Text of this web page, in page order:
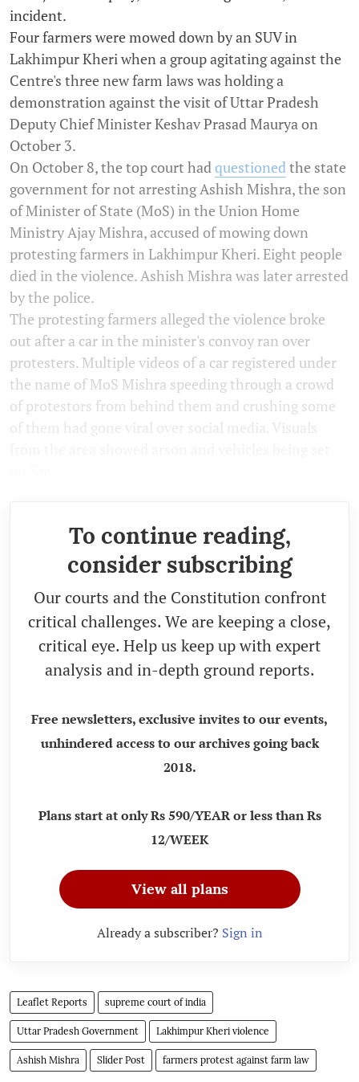
incident.
Four farmers were mowed down by an SUV in
Lakhimpur Kheri when a group agitating against the
Centre's three new farm laws was holding a
demonstration against the visit of Uttar Pradesh
Deputy Chief Minister Keshav Prasad Maurya on
October 3.
On October 8, the top court had questioned the state
government for not arresting Ashish Mishra, the son
of Minister of State (MoS) in the Union Home
Ministry Ajay Mishra, accused of mowing down
protesting farmers in Lakhimpur Kheri. Eight people
died in the violence. Ashish Mishra was later arrested
by the police.
The protesting farmers alleged the violence broke
out after a car in the minister's convoy ran over
protesters. Multiple videos of a car registered under
the name of MoS Mishra speeding through a crowd
of protestors from behind them and crushing some
of them had gone viral over social media. Visuals
To continue reading,
consider subscribing
Our courts and the Constitution confront
critical challenges. We are keeping a close,
critical eye. Help us keep up with expert
analysis and in-depth ground reports.
Free newsletters, exclusive invites to our events,
unhindered access to our archives going back
2018.
Plans start at only Rs 590/YEAR or less than Rs
12/WEEK
View all plans
Already a subscriber? Sign in
Leaflet Reports supreme court of india
Uttar Pradesh Government Lakhimpur Kheri violence
Ashish Mishra Slider Post farmers protest against farm law